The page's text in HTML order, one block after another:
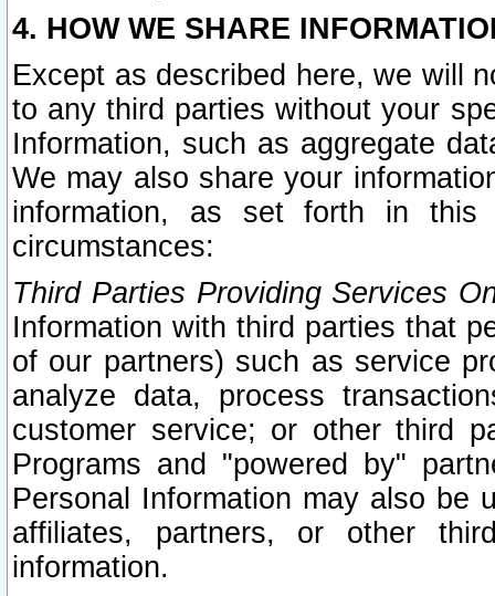
4. HOW WE SHARE
Except as described here, we will
to any third parties without your
Information, such as aggregate
We may also share your
information, as set forth in this
circumstances:
Third Parties Providing Services
Information with third parties that
of our partners) such as service
analyze data, process
customer service; or other third
Programs and "powered by"
Personal Information may also be
affiliates, partners, or other
information.